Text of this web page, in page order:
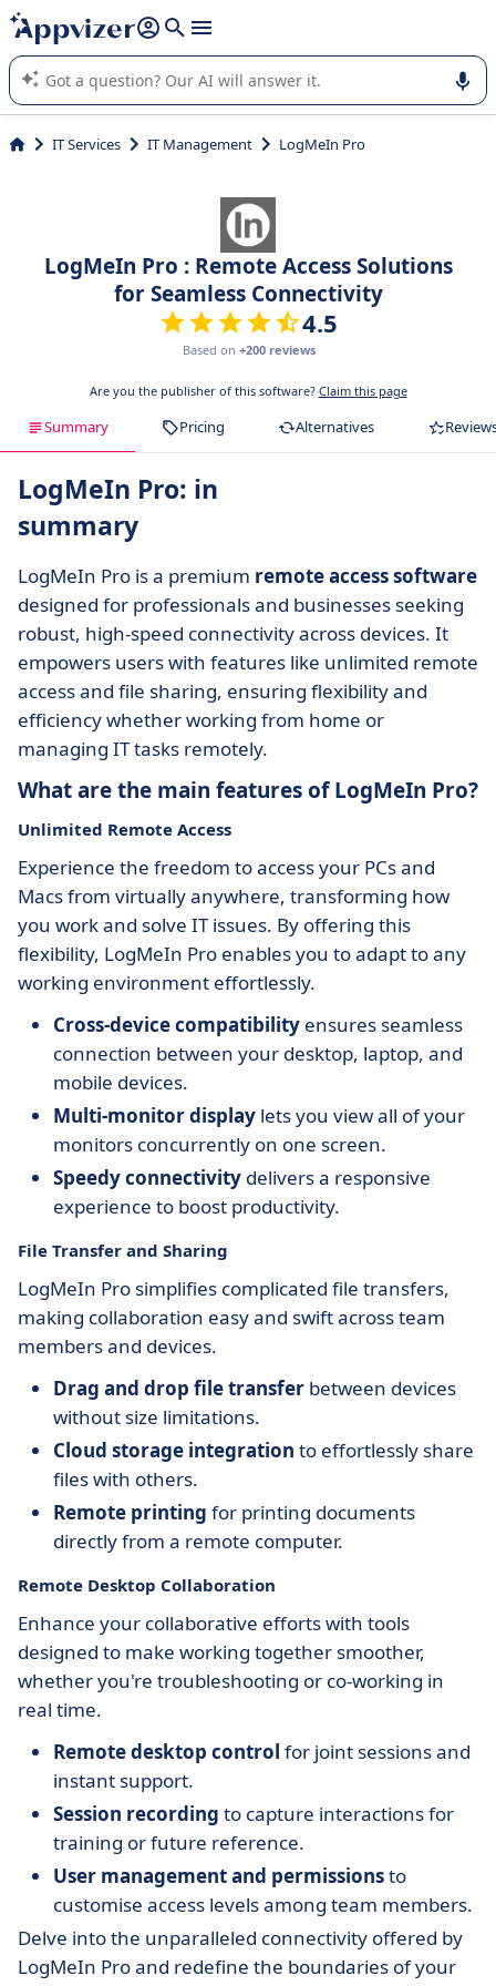
it (several lines with shift + enter
Appvizer's AI guides you in the use or selection of enterprise
SaaS software.
IT Services IT Management LogMeIn Pro
LogMeIn Pro : Remote Access Solutions
for Seamless Connectivity
4.5
Based on +200 reviews
Are you the publisher of this software? Claim this page
Summary Pricing Alternatives
LogMeIn Pro: in
summary
LogMeIn Pro is a premium remote access software
designed for professionals and businesses seeking
robust, high-speed connectivity across devices. It
empowers users with features like unlimited remote
access and file sharing, ensuring flexibility and
efficiency whether working from home or
managing IT tasks remotely.
What are the main features of LogMeIn Pro?
Unlimited Remote Access
Experience the freedom to access your PCs and
Macs from virtually anywhere, transforming how
you work and solve IT issues. By offering this
flexibility, LogMeIn Pro enables you to adapt to any
working environment effortlessly.
Cross-device compatibility ensures seamless
connection between your desktop, laptop, and
mobile devices.
Multi-monitor display lets you view all of your
monitors concurrently on one screen.
Speedy connectivity delivers a responsive
experience to boost productivity.
File Transfer and Sharing
LogMeIn Pro simplifies complicated file transfers,
making collaboration easy and swift across team
members and devices.
Drag and drop file transfer between devices
without size limitations.
Cloud storage integration to effortlessly share
files with others.
Remote printing for printing documents
directly from a remote computer.
Remote Desktop Collaboration
Enhance your collaborative efforts with tools
designed to make working together smoother,
whether you're troubleshooting or co-working in
real time.
Remote desktop control for joint sessions and
instant support.
Session recording to capture interactions for
training or future reference.
User management and permissionsto
customise access levels among team members.
Delve into the unparalleled connectivity offered by
LogMeIn Pro and redefine the boundaries of your